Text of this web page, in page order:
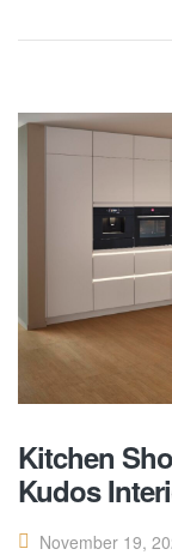
Kitchen
Kudos
November 19,